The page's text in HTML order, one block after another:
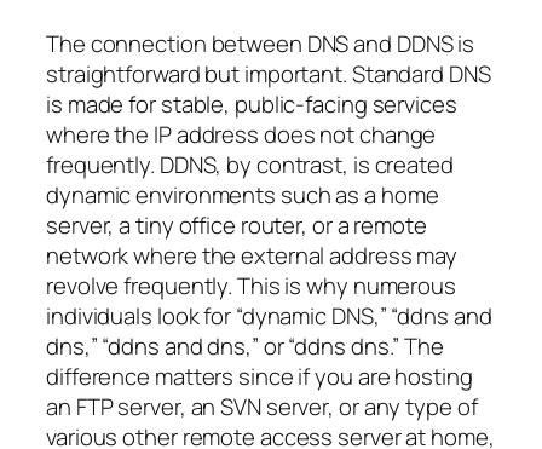
The connection between DNS and DDNS is
straightforward but important. Standard DNS
is made for stable, public-facing services
where the IP address does not change
frequently. DDNS, by contrast, is created
dynamic environments such as a home
server, a tiny office router, or a remote
network where the external address may
revolve frequently. This is why numerous
individuals look for “dynamic DNS,” “ddns and
dns,” “ddns and dns,” or “ddns dns.” The
difference matters since if you are hosting
an FTP server, an SVN server, or any type of
various other remote access server at home,